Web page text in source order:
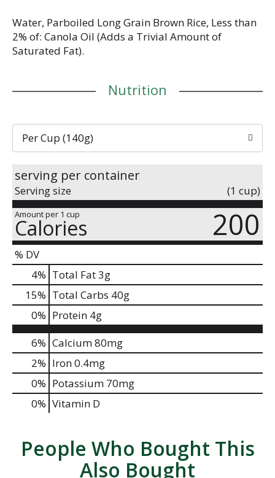
Water, Parboiled Long Grain Brown Rice, Less than
2% of: Canola Oil (Adds a Trivial Amount of
Saturated Fat).
Nutrition
Per Cup (140g)
serving per container
Serving size (1 cup)
Amount per 1 cup
Calories 200
% DV
4% Total Fat3g
15% Total Carbs 40g
0% Protein 4g
6% Calcium80mg
2% Iron0.4mg
0% Potassium 70mg
0% Vitamin D
People Who Bought This
Also Bought